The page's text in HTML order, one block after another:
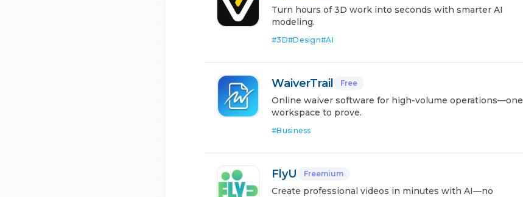
Turn hours of 3D work into seconds with smarter AI
modeling.
#3D#Design#AI
WaiverTrail Free
Online waiver software for high-volume operations—one
workspace to prove.
#Business
FlyU Freemium
Create professional videos in minutes with AI—no